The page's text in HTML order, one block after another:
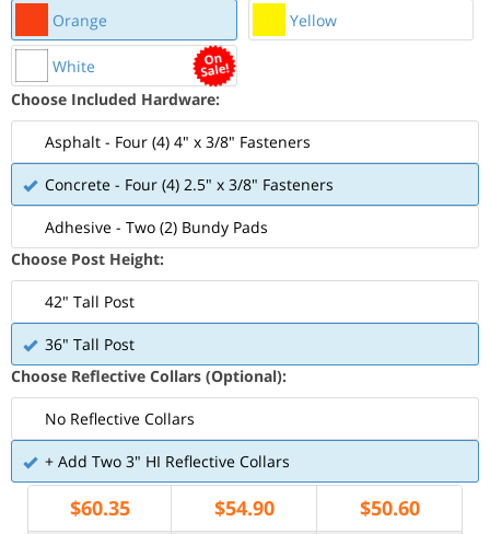
Orange Yellow
White
Choose Included Hardware:
Asphalt - Four (4) 4" x 3/8" Fasteners
Concrete - Four (4) 2.5" x 3/8" Fasteners
Adhesive - Two (2) Bundy Pads
Choose Post Height:
42" Tall Post
36" Tall Post
Choose Reflective Collars (Optional):
No Reflective Collars
+ Add Two 3" HI Reflective Collars
$60.35 $54.90 $50.60